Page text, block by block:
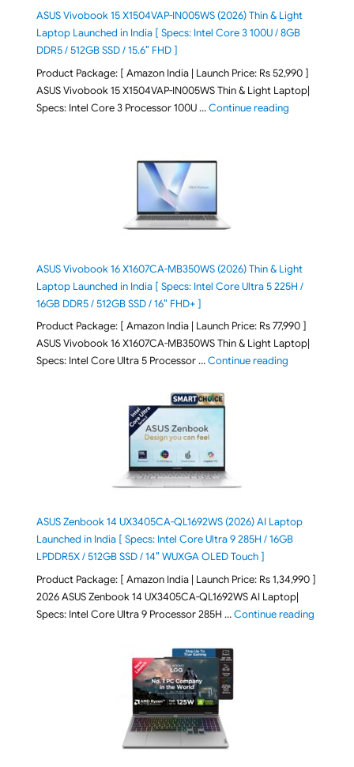
ASUS Vivobook 15 X1504VAP-IN005WS (2026) Thin & Light
Laptop Launched in India [ Specs: Intel Core 3 100U / 8GB
DDR5 / 512GB SSD / 15.6″ FHD ]
Product Package: [ Amazon India | Launch Price: Rs 52,990 ]
ASUS Vivobook 15 X1504VAP-IN005WS Thin & Light Laptop|
Specs: Intel Core 3 Processor 100U …Continue reading"ASUS
ASUS Vivobook 16 X1607CA-MB350WS (2026) Thin & Light
Laptop Launched in India [ Specs: Intel Core Ultra 5 225H /
16GB DDR5 / 512GB SSD / 16″ FHD+ ]
Product Package: [ Amazon India | Launch Price: Rs 77,990 ]
ASUS Vivobook 16 X1607CA-MB350WS Thin & Light Laptop|
Specs: Intel Core Ultra 5 Processor …Continue reading"ASUS
ASUS Zenbook 14 UX3405CA-QL1692WS (2026) AI Laptop
Launched in India [ Specs: Intel Core Ultra 9 285H / 16GB
LPDDR5X / 512GB SSD / 14″ WUXGA OLED Touch ]
Product Package: [ Amazon India | Launch Price: Rs 1,34,990 ]
2026 ASUS Zenbook 14 UX3405CA-QL1692WS AI Laptop|
Specs: Intel Core Ultra 9 Processor 285H …Continue reading"ASUS